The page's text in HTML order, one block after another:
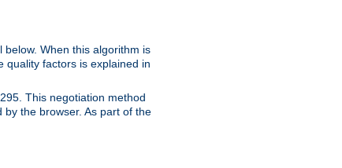
When this algorithm is
quality factors is explained in
This negotiation method
the browser. As part of the